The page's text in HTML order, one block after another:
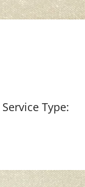
Service Type: